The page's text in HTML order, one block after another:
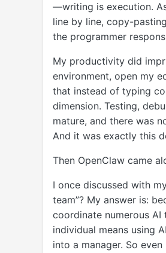
—writing is execution.
line by line, copy-
the programmer
My productivity did
environment, open my
that instead of typing
dimension. Testing,
mature, and there was
And it was exactly this
Then OpenClaw came
I once discussed with
team”? My answer is:
coordinate numerous
individual means using
into a manager. So